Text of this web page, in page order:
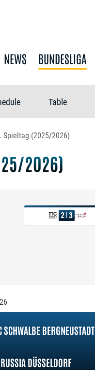
NEWS BUNDESLIGA
Table
Spieltag (2025/2026)
2026)
2 3
SCHWALBE BERGNEUSTADT
DÜSSELDORF